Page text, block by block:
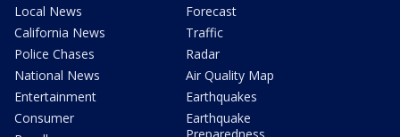
Local News
California News
Police Chases
National News
Entertainment
Consumer
Forecast
Traffic
Radar
Air Quality Map
Earthquakes
Earthquake